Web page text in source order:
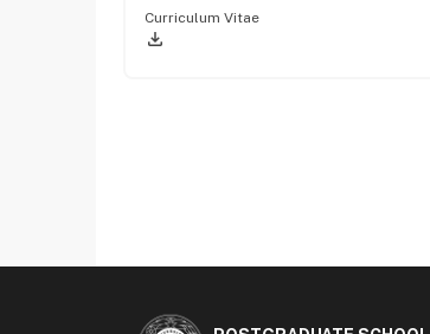
Curriculum Vitae
file_download